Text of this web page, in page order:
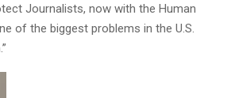
Journalists, now with the Human
of the biggest problems in the U.S.